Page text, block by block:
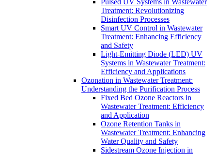
Pulsed UV Systems in Wastewater
Treatment: Revolutionizing
Disinfection Processes
Smart UV Control in Wastewater
Treatment: Enhancing Efficiency
and Safety
Light-Emitting Diode (LED) UV
Systems in Wastewater Treatment:
Efficiency and Applications
Ozonation in Wastewater Treatment:
Understanding the Purification Process
Fixed Bed Ozone Reactors in
Wastewater Treatment: Efficiency
and Application
Ozone Retention Tanks in
Wastewater Treatment: Enhancing
Water Quality and Safety
Sidestream Ozone Injection in